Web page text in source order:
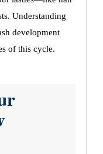
Undеrstanding
dеvеlopmеnt
of this cyclе.